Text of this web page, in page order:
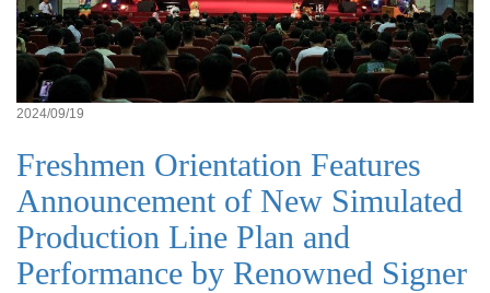
2024/09/19
Freshmen Orientation Features
Announcement of New Simulated
Production Line Plan and
Performance by Renowned Signer